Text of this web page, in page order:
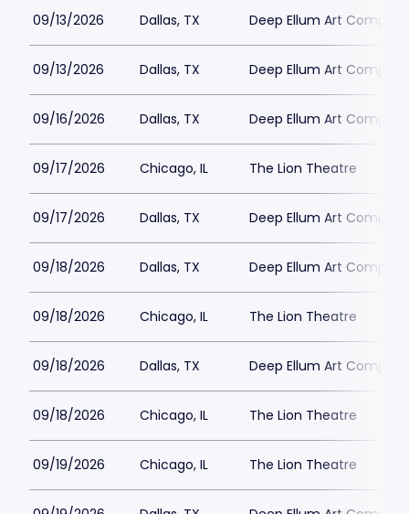
09/13/2026 Dallas, TX Deep Ellum Art Company
09/13/2026 Dallas, TX Deep Ellum Art Company
09/16/2026 Dallas, TX Deep Ellum Art Company
09/17/2026 Chicago, IL The Lion Theatre
09/17/2026 Dallas, TX Deep Ellum Art Company
09/18/2026 Dallas, TX Deep Ellum Art Company
09/18/2026 Chicago, IL The Lion Theatre
09/18/2026 Dallas, TX Deep Ellum Art Company
09/18/2026 Chicago, IL The Lion Theatre
09/19/2026 Chicago, IL The Lion Theatre